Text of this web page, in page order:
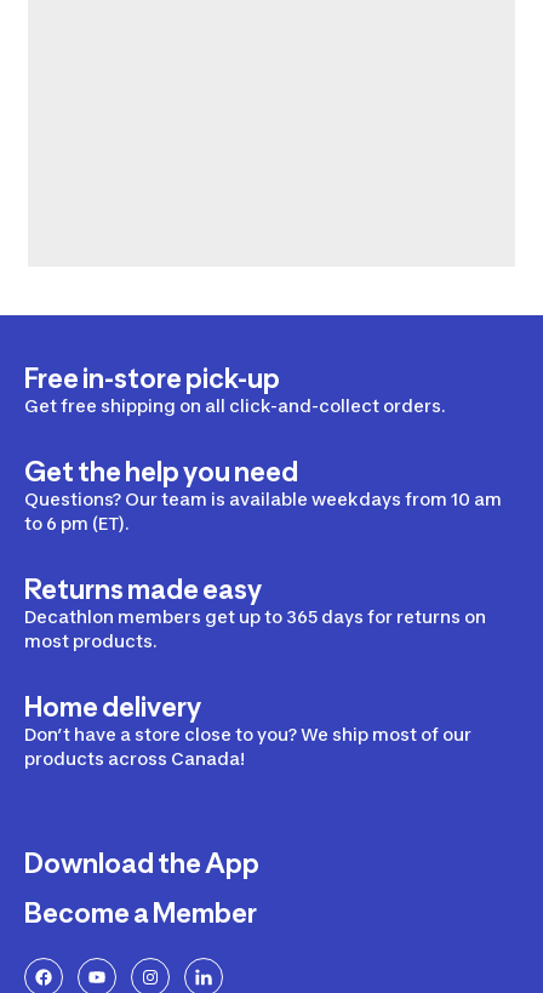
Free in-store pick-up
Get free shipping on all click-and-collect orders.
Get the help you need
Questions? Our team is available weekdays from 10 am
to 6 pm (ET).
Returns made easy
Decathlon members get up to 365 days for returns on
most products.
Home delivery
Don’t have a store close to you? We ship most of our
products across Canada!
Download the App
Become a Member